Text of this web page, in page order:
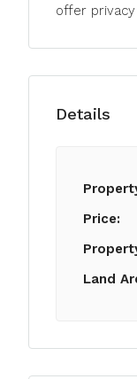
offer
Details
Price:
Land